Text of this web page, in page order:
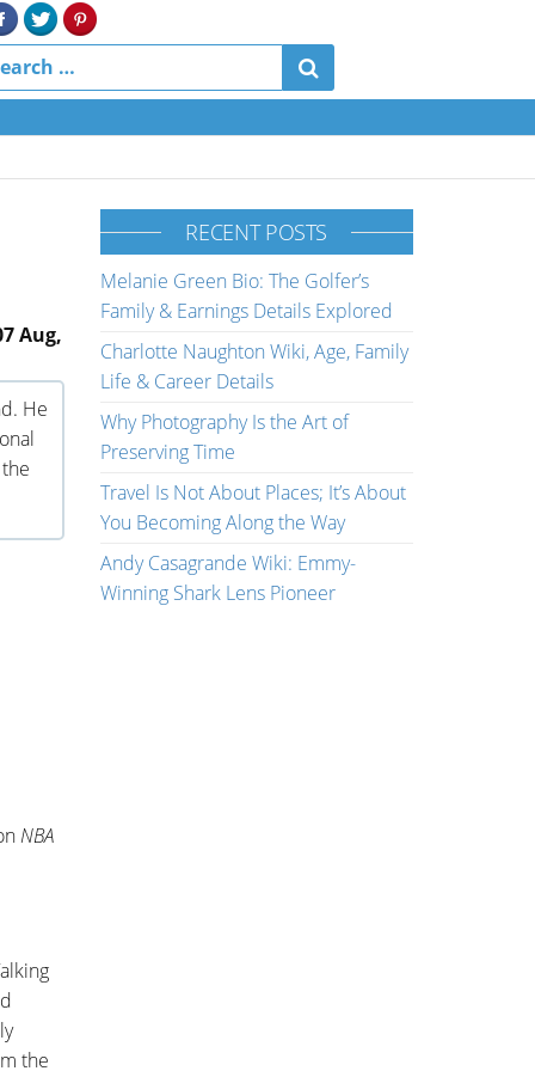
Aug,
He
NBA
the
RECENT POSTS
Melanie Green Bio: The Golfer’s
Family & Earnings Details Explored
Charlotte Naughton Wiki, Age, Family
Life & Career Details
Why Photography Is the Art of
Preserving Time
Travel Is Not About Places; It’s About
You Becoming Along the Way
Andy Casagrande Wiki: Emmy-
Winning Shark Lens Pioneer